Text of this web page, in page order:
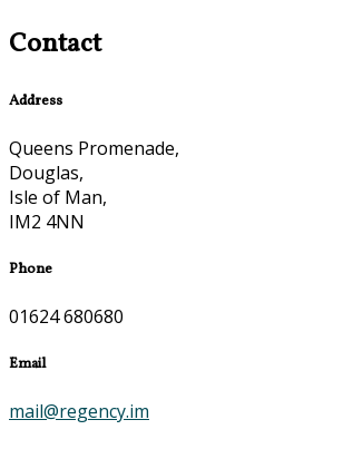
Contact
Address
Queens Promenade,
Douglas,
Isle of Man,
IM2 4NN
Phone
01624 680680
Email
mail@regency.im